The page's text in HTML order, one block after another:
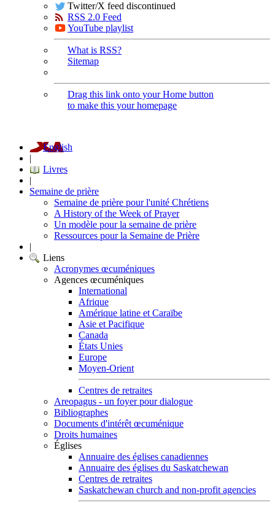
Twitter/X feed discontinued
RSS 2.0 Feed
YouTube playlist
What is RSS?
Sitemap
Drag this link onto your Home button
to make this your homepage
English
|
Livres
|
Semaine de prière
Semaine de prière pour l'unité Chrétiens
A History of the Week of Prayer
Un modèle pour la semaine de prière
Ressources pour la Semaine de Prière
|
Liens
Acronymes œcuméniques
Agences œcuméniques
International
Afrique
Amérique latine et Caraïbe
Asie et Pacifique
Canada
États Unies
Europe
Moyen-Orient
Centres de retraites
Areopagus - un foyer pour dialogue
Bibliographes
Documents d'intérêt œcuménique
Droits humaines
Églises
Annuaire des églises canadiennes
Annuaire des églises du Saskatchewan
Centres de retraites
Saskatchewan church and non-profit agencies